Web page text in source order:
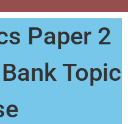
Paper 2
Topic